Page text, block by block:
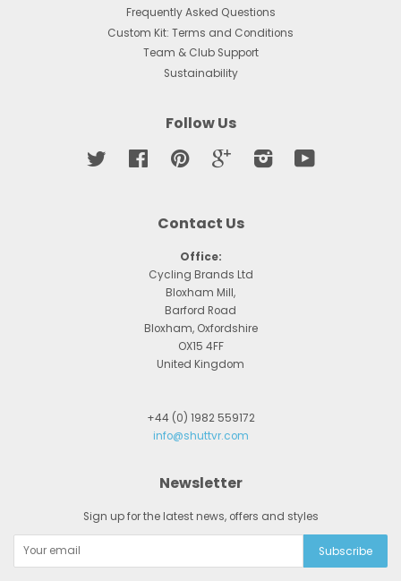
Frequently Asked Questions
Custom Kit: Terms and Conditions
Team & Club Support
Sustainability
Follow Us
Twitter FacebookPinterest Google Instagram
Contact Us
Office:
Cycling Brands Ltd
Bloxham Mill,
Barford Road
Bloxham, Oxfordshire
OX15 4FF
United Kingdom
+44 (0) 1982 559172
info@shuttvr.com
Newsletter
Sign up for the latest news, offers and styles